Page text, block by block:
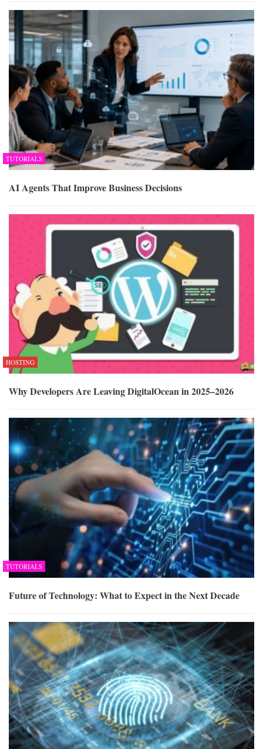
TUTORIALS
AI Agents That Improve Business Decisions
HOSTING
Why Developers Are Leaving DigitalOcean in 2025–2026
TUTORIALS
Future of Technology: What to Expect in the Next Decade